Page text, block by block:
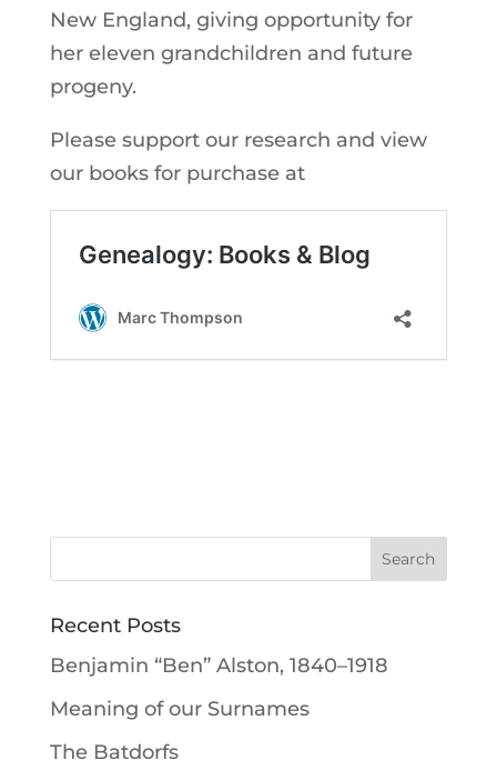
New England, giving opportunity for
her eleven grandchildren and future
progeny.
Please support our research and view
our books for purchase at
Recent Posts
Benjamin “Ben” Alston, 1840–1918
Meaning of our Surnames
The Batdorfs